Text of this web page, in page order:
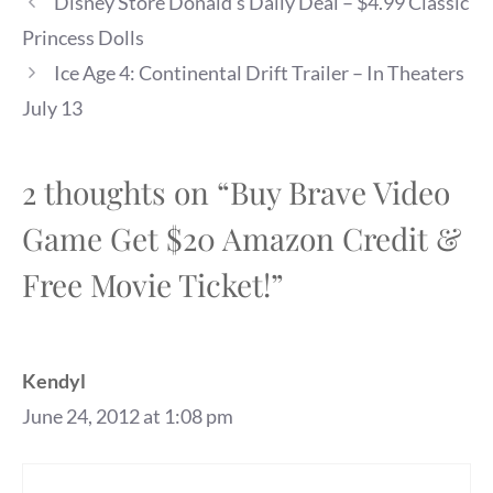
Princess Dolls
Ice Age 4: Continental Drift Trailer – In Theaters
July 13
2 thoughts on “Buy Brave Video
Game Get $20 Amazon Credit &
Free Movie Ticket!”
Kendyl
June 24, 2012 at 1:08 pm